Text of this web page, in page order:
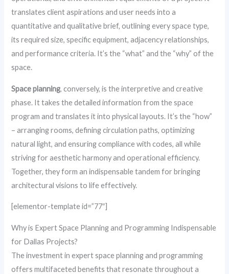
translates client aspirations and user needs into a
quantitative and qualitative brief, outlining every space type,
its required size, specific equipment, adjacency relationships,
and performance criteria. It’s the “what” and the “why” of the
space.
Space planning, conversely, is the interpretive and creative
phase. It takes the detailed information from the space
program and translates it into physical layouts. It’s the “how”
– arranging rooms, defining circulation paths, optimizing
natural light, and ensuring compliance with codes, all while
striving for aesthetic harmony and operational efficiency.
Together, they form an indispensable tandem for bringing
architectural visions to life effectively.
[elementor-template id=”77″]
Why is Expert Space Planning and Programming Indispensable
for Dallas Projects?
The investment in expert space planning and programming
offers multifaceted benefits that resonate throughout a